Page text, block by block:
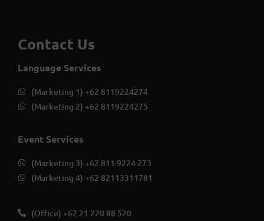
Contact Us
Language Services
(Marketing 1) +62 8119224274
(Marketing 2) +62 8119224275
Event Services
(Marketing 3) +62 811 9224 273
(Marketing 4) +62 82113311781
(Office) +62 21 220 88 520